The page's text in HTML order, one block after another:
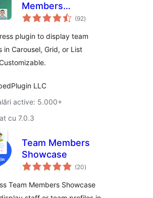
Members
Showcase, Team
and Staff List –
Smart Team
(formerly WP
(92total
aprecieri
)
plugin to display team
in Carousel, Grid, or List
LLC
active: 5.000+
cu 7.0.3
Team Members
Showcase
(20total
aprecieri
)
Team Members Showcase